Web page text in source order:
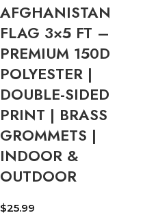
AFGHANISTAN
FLAG 3×5 FT –
PREMIUM 150D
POLYESTER |
DOUBLE-SIDED
PRINT | BRASS
GROMMETS |
INDOOR &
OUTDOOR
$25.99